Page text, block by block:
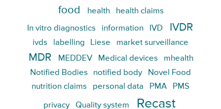
food health health claims
In vitro diagnostics information IVD IVDR
ivds labelling Liese market surveillance
MDR MEDDEV Medical devices
mhealth
Notified Bodies
notified body
Novel Food
nutrition claims
personal data PMA PMS
privacy Quality system Recast